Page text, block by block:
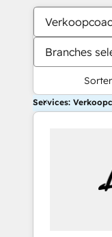
Branches
Services: